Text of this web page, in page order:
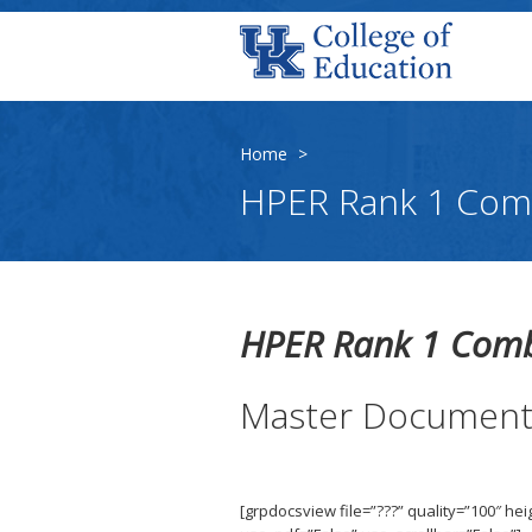
Home >
HPER Rank 1
HPER Rank 1
Master Document
[grpdocsview file=”???” quality=”100″